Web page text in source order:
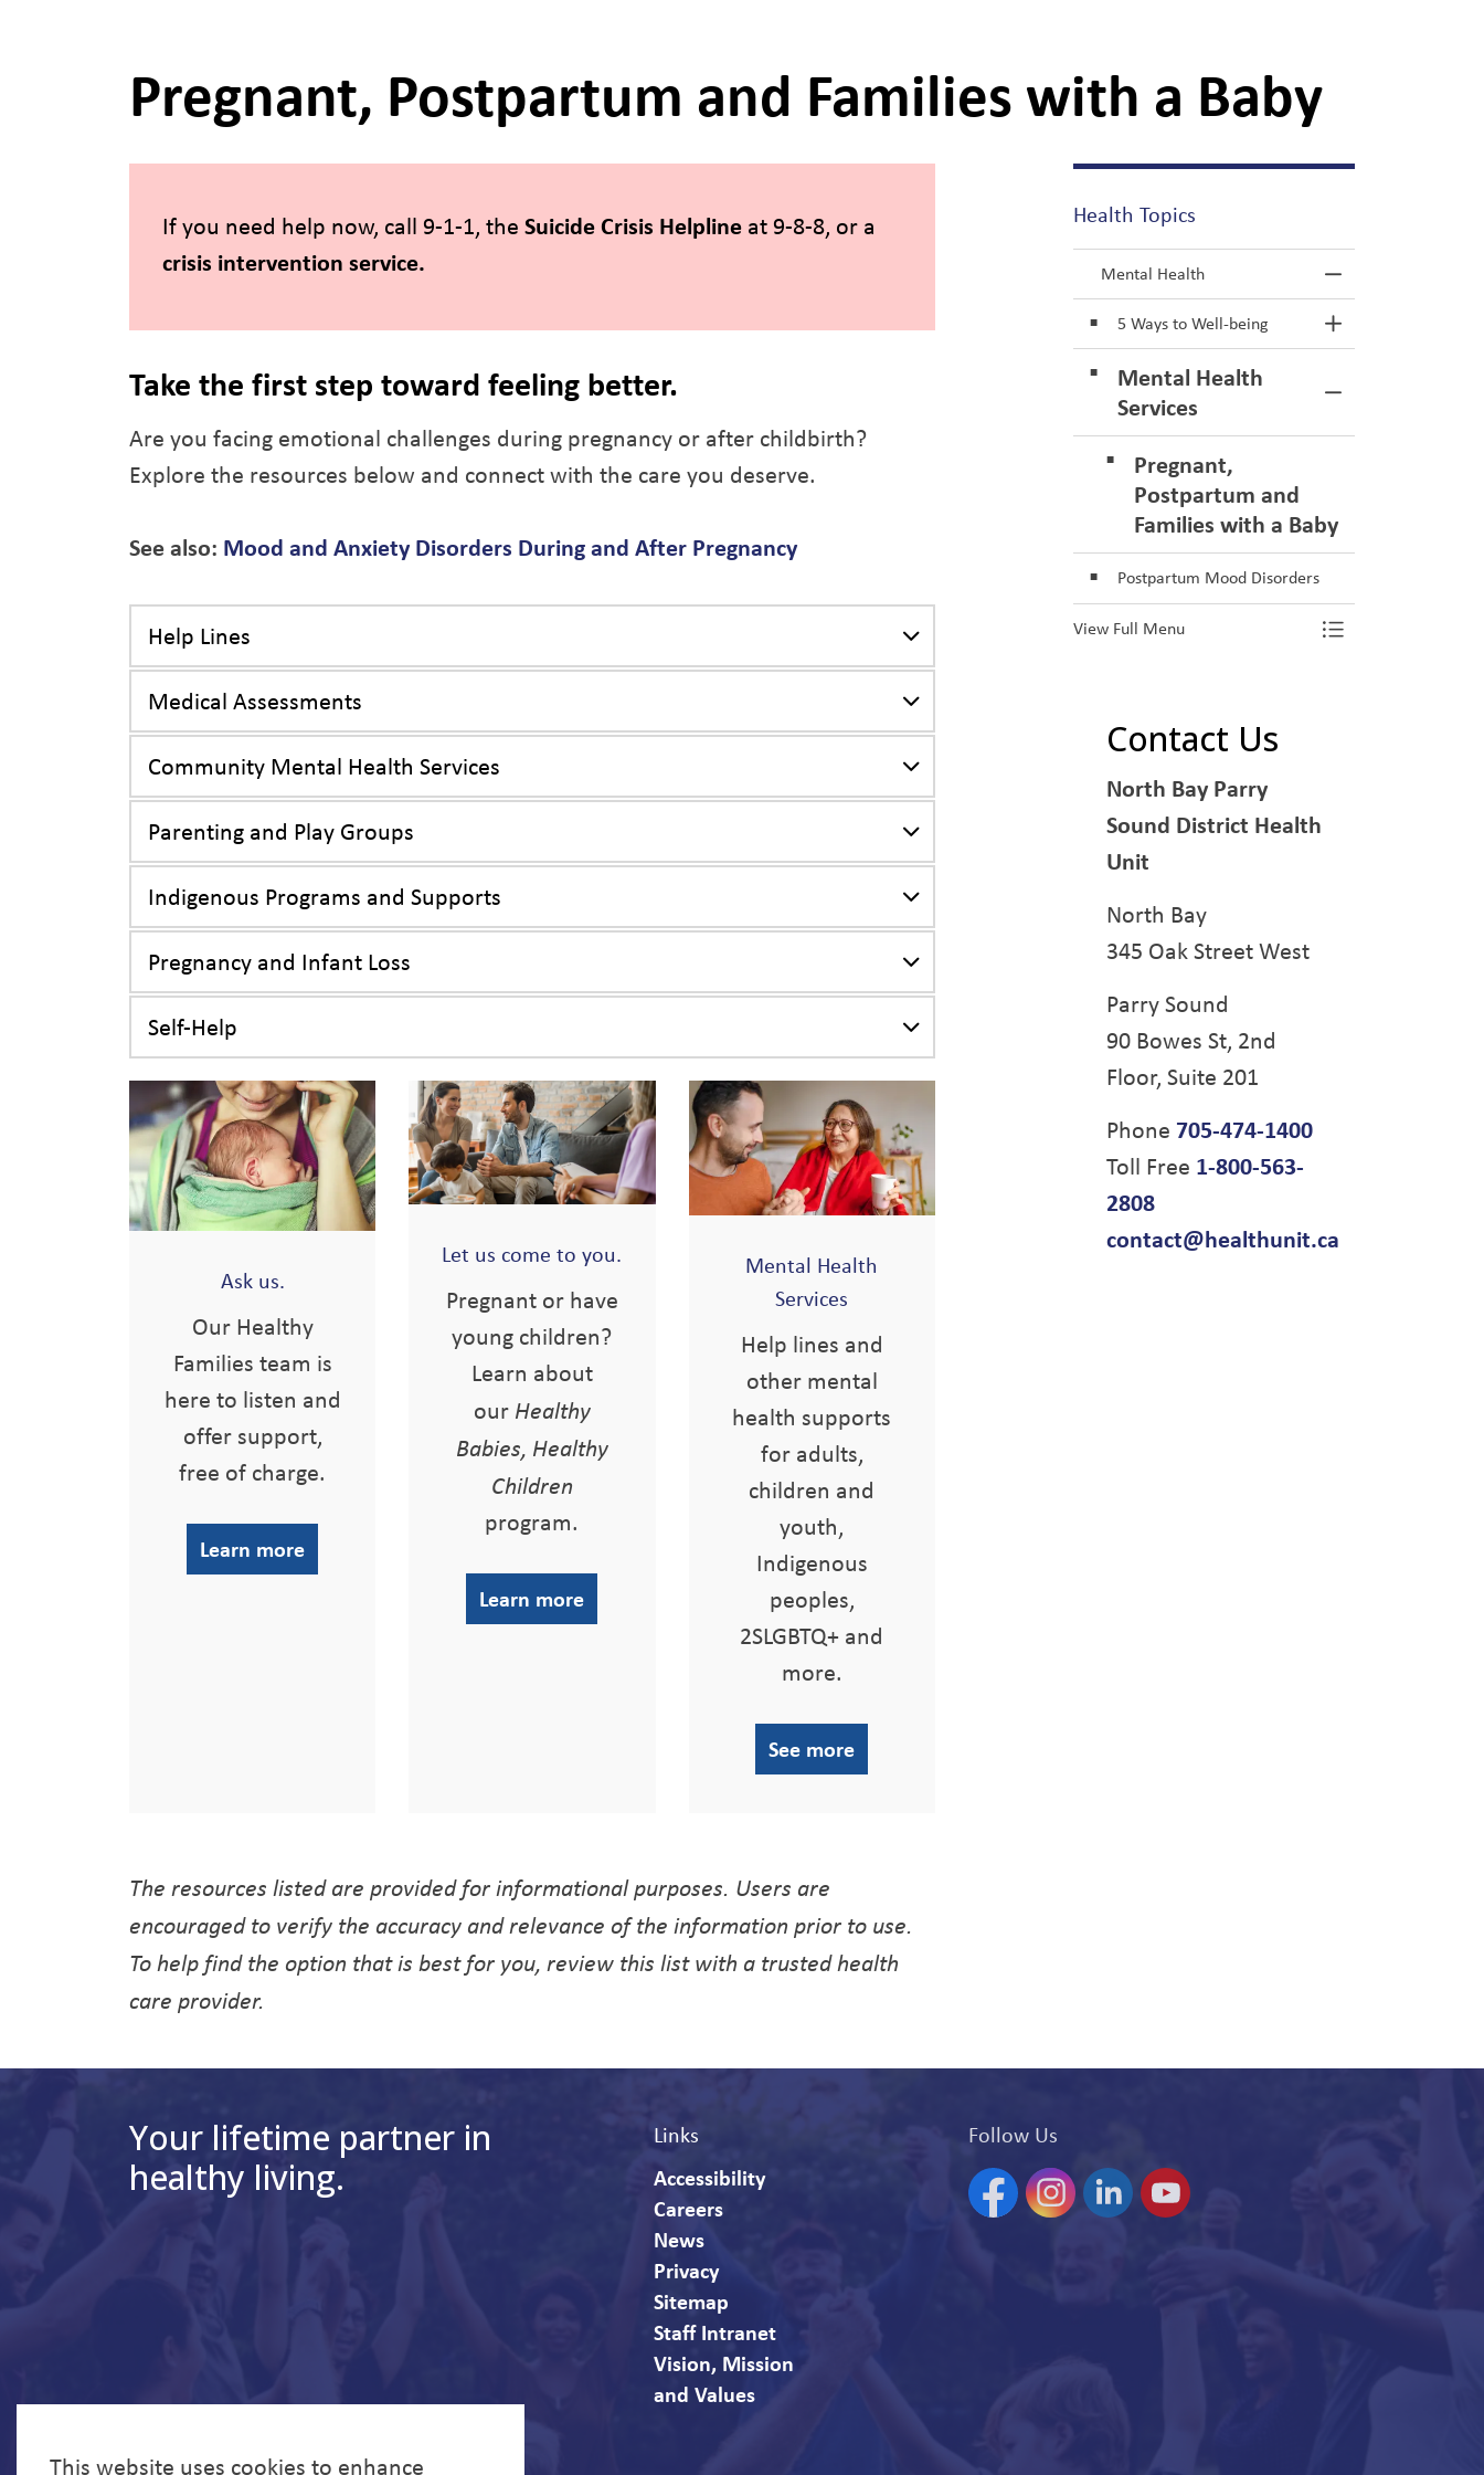
This website uses cookies to enhance
Pregnant, Postpartum and Families with a Baby
If you need help now, call 9-1-1, the Suicide Crisis Helpline at 9-8-8, or a
crisis intervention service.
Take the first step toward feeling better.
Are you facing emotional challenges during pregnancy or after childbirth?
Explore the resources below and connect with the care you deserve.
See also: Mood and Anxiety Disorders During and After Pregnancy
Help Lines
Medical Assessments
Community Mental Health Services
Parenting and Play Groups
Indigenous Programs and Supports
Pregnancy and Infant Loss
Self-Help
Ask us.
Our Healthy
Families team is
here to listen and
offer support,
free of charge.
Learn more
Let us come to you.
Pregnant or have
young children?
Learn about
our Healthy
Babies, Healthy
Children
program.
Learn more
Mental Health
Services
Help lines and
other mental
health supports
for adults,
children and
youth,
Indigenous
peoples,
2SLGBTQ+ and
more.
See more
The resources listed are provided for informational purposes. Users are
encouraged to verify the accuracy and relevance of the information prior to use.
To help find the option that is best for you, review this list with a trusted health
care provider.
Health Topics
Mental Health Toggle Menu
5 Ways to Well-being
Toggle Section
Mental Health
Services
Toggle Section
Pregnant,
Postpartum and
Families with a Baby
Postpartum Mood Disorders
View Full Menu Toggle Menu
Contact Us
North Bay Parry
Sound District Health
Unit
North Bay
345 Oak Street West
Parry Sound
90 Bowes St, 2nd
Floor, Suite 201
Phone 705-474-1400
Toll Free 1-800-563-
2808
contact@healthunit.ca
Your lifetime partner in
healthy living.
Links
Accessibility
Careers
News
Privacy
Sitemap
Staff Intranet
Vision, Mission
and Values
Follow Us
FacebookInstagramLinkedinYouTube